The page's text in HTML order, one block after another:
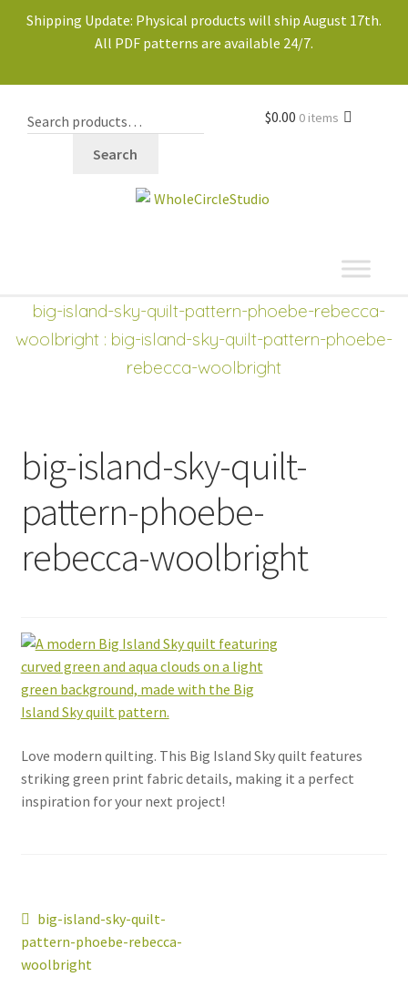
Shipping Update: Physical products will ship August 17th.
All PDF patterns are available 24/7.
Search
shop
Expand
child
menu
workshops + programs
$0.00 0 items
big-island-sky-quilt-pattern-phoebe-rebecca-
woolbright : big-island-sky-quilt-pattern-phoebe-
rebecca-woolbright
big-island-sky-quilt-
pattern-phoebe-
rebecca-woolbright
Love modern quilting. This Big Island Sky quilt features
striking green print fabric details, making it a perfect
inspiration for your next project!
Post
navigation
Previous
post:
big-island-sky-quilt-
pattern-phoebe-rebecca-
woolbright